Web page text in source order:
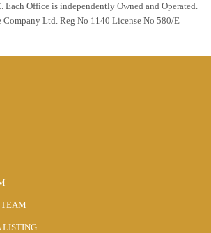
Each Office is independently Owned and Operated.
Company Ltd. Reg No 1140 License No 580/E
TEAM
LISTING